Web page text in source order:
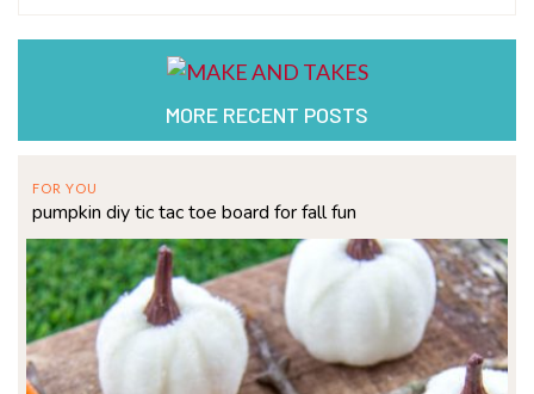
MORE RECENT POSTS
FOR YOU
pumpkin diy tic tac toe board for fall fun